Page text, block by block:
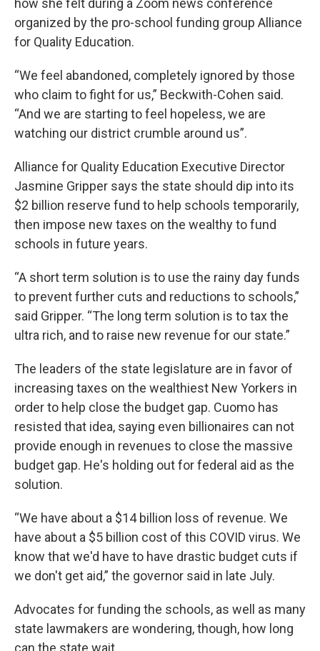
how she felt during a Zoom news conference
organized by the pro-school funding group Alliance
for Quality Education.
“We feel abandoned, completely ignored by those
who claim to fight for us,” Beckwith-Cohen said.
“And we are starting to feel hopeless, we are
watching our district crumble around us”.
Alliance for Quality Education Executive Director
Jasmine Gripper says the state should dip into its
$2 billion reserve fund to help schools temporarily,
then impose new taxes on the wealthy to fund
schools in future years.
“A short term solution is to use the rainy day funds
to prevent further cuts and reductions to schools,”
said Gripper. “The long term solution is to tax the
ultra rich, and to raise new revenue for our state.”
The leaders of the state legislature are in favor of
increasing taxes on the wealthiest New Yorkers in
order to help close the budget gap. Cuomo has
resisted that idea, saying even billionaires can not
provide enough in revenues to close the massive
budget gap. He's holding out for federal aid as the
solution.
“We have about a $14 billion loss of revenue. We
have about a $5 billion cost of this COVID virus. We
know that we'd have to have drastic budget cuts if
we don't get aid,” the governor said in late July.
Advocates for funding the schools, as well as many
state lawmakers are wondering, though, how long